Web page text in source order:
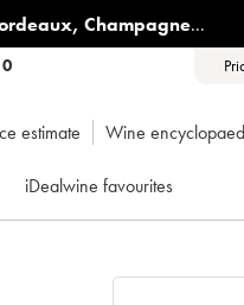
, Champagne...
estimate Wine
iDealwine favourites